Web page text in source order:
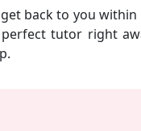
back to you within
tutor right